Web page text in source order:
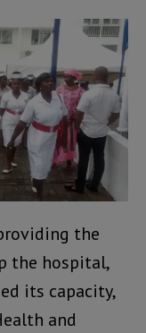
the
the hospital,
its capacity,
and